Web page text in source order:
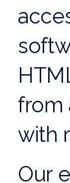
from
with
Our